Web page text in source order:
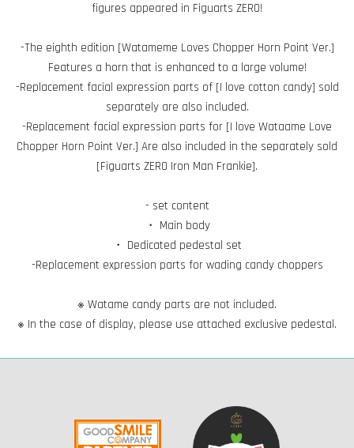
figures appeared in Figuarts ZERO!
-The eighth edition [Watameme Loves Chopper Horn Point Ver.]
Features a horn that is enhanced to a large volume!
-Replacement facial expression parts of [I love cotton candy] sold
separately are also included.
-Replacement facial expression parts for [I love Wataame Love
Chopper Horn Point Ver.] Are also included in the separately sold
[Figuarts ZERO Iron Man Frankie].
- set content
・ Main body
・ Dedicated pedestal set
-Replacement expression parts for wading candy choppers
※ Watame candy parts are not included.
※ In the case of display, please use attached exclusive pedestal.